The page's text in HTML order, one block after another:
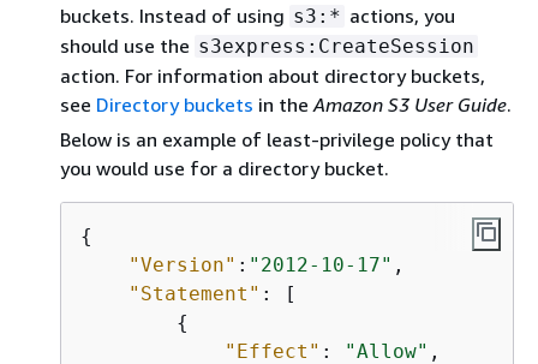
buckets. Instead of using s3:* actions, you
should use the s3express:CreateSession
action. For information about directory buckets,
see Directory buckets in theAmazon S3 User Guide.
Below is an example of least-privilege policy that
you would use for a directory bucket.
{
"Version" : "2012-10-17" ,
"Statement" : [
{
"Effect" : "Allow" ,